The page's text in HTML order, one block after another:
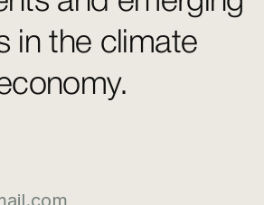
in the climate